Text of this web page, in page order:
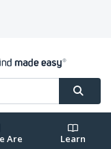
Are Learn